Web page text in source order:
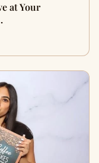
at Your